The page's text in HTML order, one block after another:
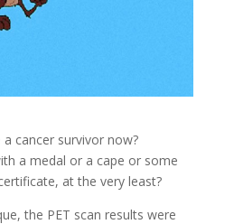
cancer survivor now?
a medal or a cape or some
at the very least?
the PET scan results were